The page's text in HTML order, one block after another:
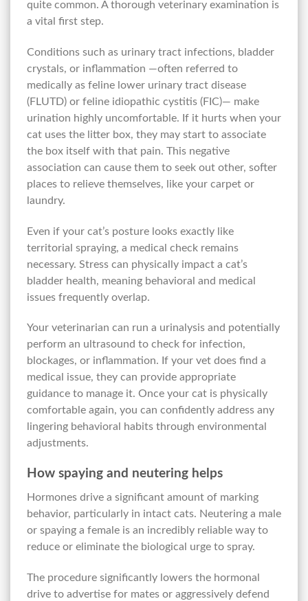
quite common. A thorough veterinary examination is
a vital first step.
Conditions such as urinary tract infections, bladder
crystals, or inflammation —often referred to
medically as feline lower urinary tract disease
(FLUTD) or feline idiopathic cystitis (FIC)— make
urination highly uncomfortable. If it hurts when your
cat uses the litter box, they may start to associate
the box itself with that pain. This negative
association can cause them to seek out other, softer
places to relieve themselves, like your carpet or
laundry.
Even if your cat’s posture looks exactly like
territorial spraying, a medical check remains
necessary. Stress can physically impact a cat’s
bladder health, meaning behavioral and medical
issues frequently overlap.
Your veterinarian can run a urinalysis and potentially
perform an ultrasound to check for infection,
blockages, or inflammation. If your vet does find a
medical issue, they can provide appropriate
guidance to manage it. Once your cat is physically
comfortable again, you can confidently address any
lingering behavioral habits through environmental
adjustments.
How spaying and neutering helps
Hormones drive a significant amount of marking
behavior, particularly in intact cats. Neutering a male
or spaying a female is an incredibly reliable way to
reduce or eliminate the biological urge to spray.
The procedure significantly lowers the hormonal
drive to advertise for mates or aggressively defend